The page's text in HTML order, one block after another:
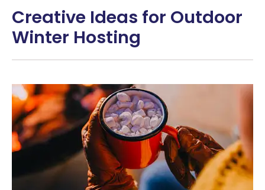
Creative Ideas for Outdoor
Winter Hosting